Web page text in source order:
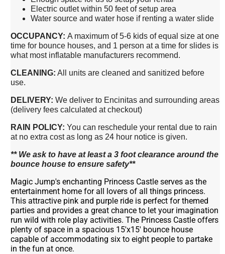
Electric outlet within 50 feet of setup area
Water source and water hose if renting a water slide
OCCUPANCY:A maximum of 5-6 kids of equal size at one
time for bounce houses, and 1 person at a time for slides is
what most inflatable manufacturers recommend.
CLEANING: All units are cleaned and sanitized before
use.
DELIVERY:We deliver to Encinitas and surrounding areas
(delivery fees calculated at checkout)
RAIN POLICY:You can reschedule your rental due to rain
at no extra cost as long as 24 hour notice is given.
** We ask to have at least a 3 foot clearance around the
bounce house to ensure safety**
Magic Jump's enchanting Princess Castle serves as the
entertainment home for all lovers of all things princess.
This attractive pink and purple ride is perfect for themed
parties and provides a great chance to let your imagination
run wild with role play activities. The Princess Castle offers
plenty of space in a spacious 15'x15' bounce house
capable of accommodating six to eight people to partake
in the fun at once.